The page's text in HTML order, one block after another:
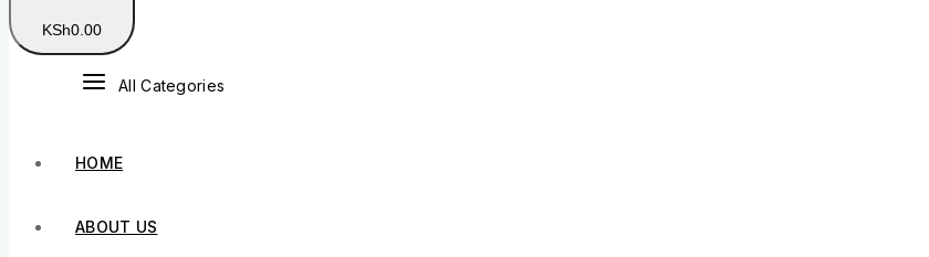
KSh0 .00
All Categories
HOME
ABOUT US